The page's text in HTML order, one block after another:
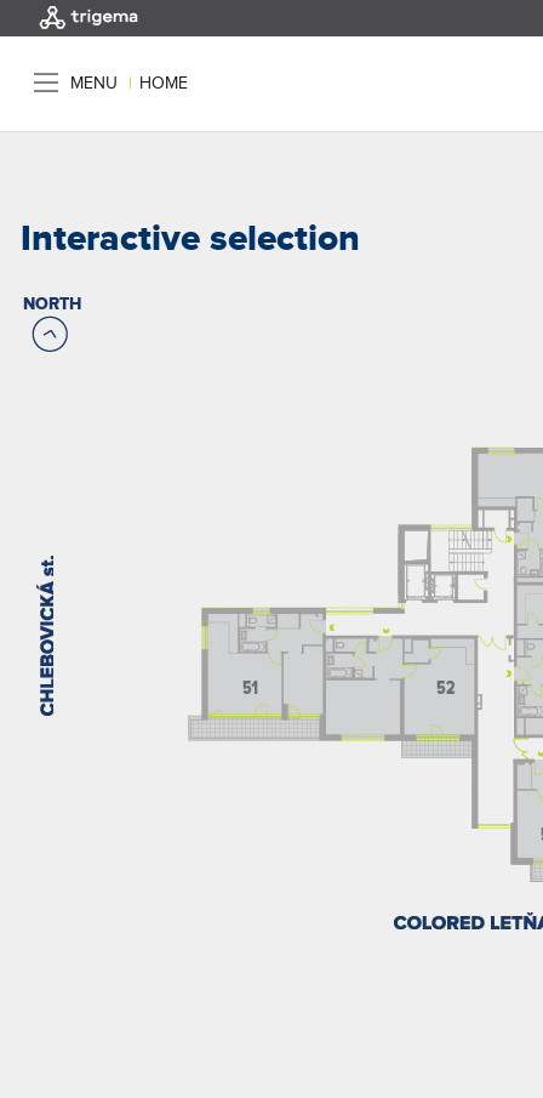
MENU | HOME
Interactive selection
NORTH